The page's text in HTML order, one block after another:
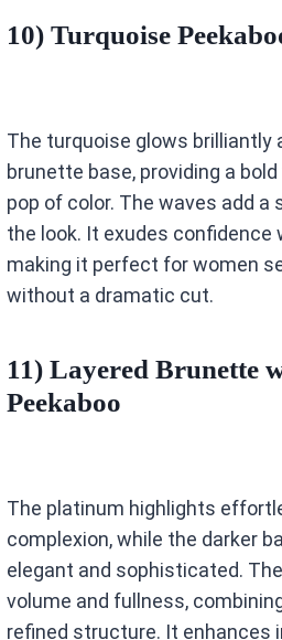
10) Turquoise
The turquoise glows brilliantly
brunette base, providing a
pop of color. The waves add
the look. It exudes confidence
making it perfect for women
without a dramatic cut.
11) Layered Brunette
Peekaboo
The platinum highlights
complexion, while the darker
elegant and sophisticated.
volume and fullness,
refined structure. It enhances